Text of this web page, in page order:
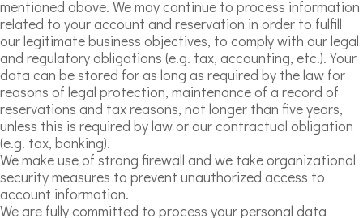
mentioned above. We may continue to process information
related to your account and reservation in order to fulfill
our legitimate business objectives, to comply with our legal
and regulatory obligations (e.g. tax, accounting, etc.). Your
data can be stored for as long as required by the law for
reasons of legal protection, maintenance of a record of
reservations and tax reasons, not longer than five years,
unless this is required by law or our contractual obligation
(e.g. tax, banking).
We make use of strong firewall and we take organizational
security measures to prevent unauthorized access to
account information.
We are fully committed to process your personal data